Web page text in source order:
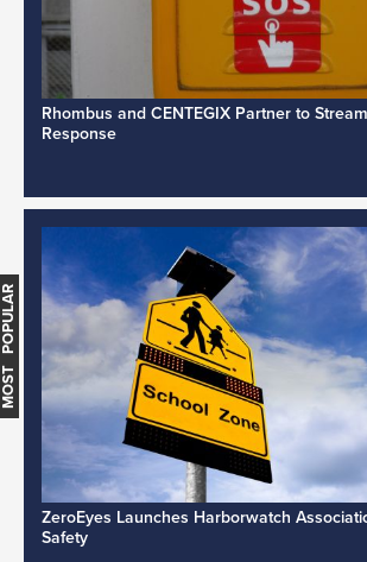
Rhombus and CENTEGIX Partner to
Response
ZeroEyes Launches Harborwatch
Safety
MOST POPULAR